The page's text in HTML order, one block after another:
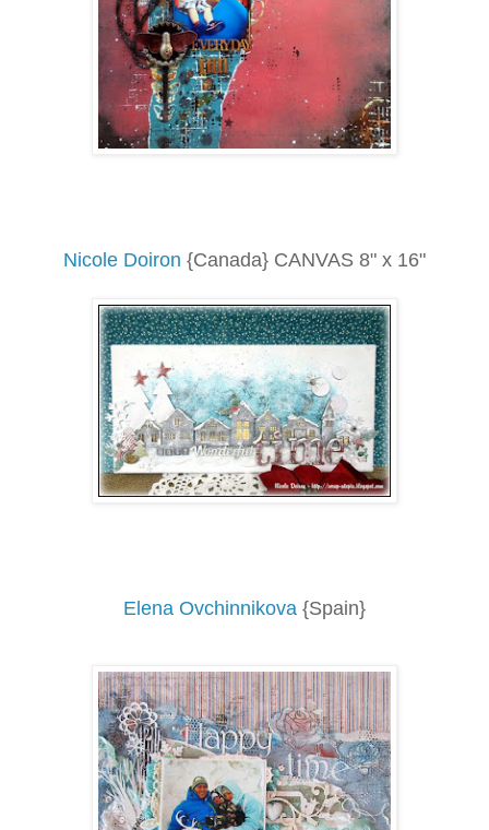
Nicole Doiron {Canada} CANVAS 8" x 16"
Elena Ovchinnikova {Spain}